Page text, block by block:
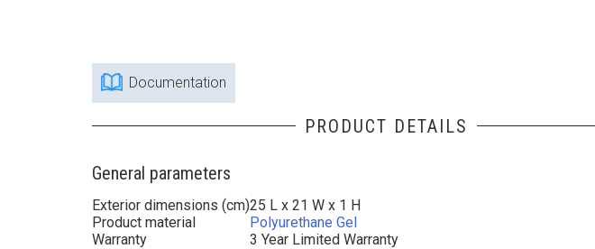
Documentation
PRODUCT DETAILS
General parameters
Exterior dimensions (cm)25 L x 21 W x 1 H
Product material
Polyurethane Gel
Warranty
3 Year Limited Warranty